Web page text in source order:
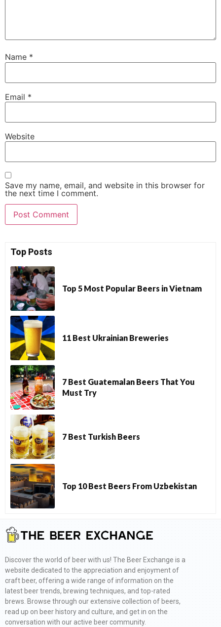
Name *
Email *
Website
Save my name, email, and website in this browser for
the next time I comment.
Top Posts
Top 5 Most Popular Beers in Vietnam
11 Best Ukrainian Breweries
7 Best Guatemalan Beers That You
Must Try
7 Best Turkish Beers
Top 10 Best Beers From Uzbekistan
Discover the world of beer with us! The Beer Exchange is a
website dedicated to the appreciation and enjoyment of
craft beer, offering a wide range of information on the
latest beer trends, brewing techniques, and top-rated
brews. Browse through our extensive collection of beers,
read up on beer history and culture, and get in on the
conversation with our active beer community.